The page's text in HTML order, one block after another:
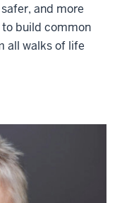
and more
build common
all walks of life